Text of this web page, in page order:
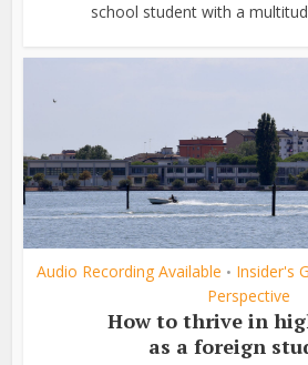
school student with a
Audio Recording Available • Insider's
Perspective
How to thrive in
as a foreign